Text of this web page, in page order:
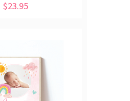
$23.95